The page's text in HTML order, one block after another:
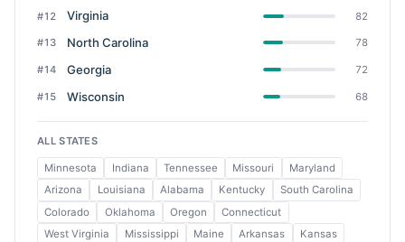
#12 Virginia 82
#13 North Carolina 78
#14 Georgia 72
#15 Wisconsin 68
ALL STATES
Minnesota Indiana Tennessee Missouri
Maryland
Arizona
Louisiana Alabama Kentucky
South Carolina
Colorado
Oklahoma Oregon
Connecticut
West Virginia
Mississippi Maine Arkansas
Kansas